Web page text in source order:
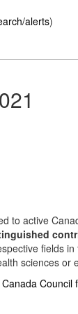
alerts)
to active
fields
sciences or
Canada Council